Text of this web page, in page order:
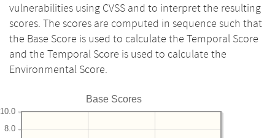
vulnerabilities using CVSS and to interpret the resulting
scores. The scores are computed in sequence such that
the Base Score is used to calculate the Temporal Score
and the Temporal Score is used to calculate the
Environmental Score.
Base Scores
8.0
10.0